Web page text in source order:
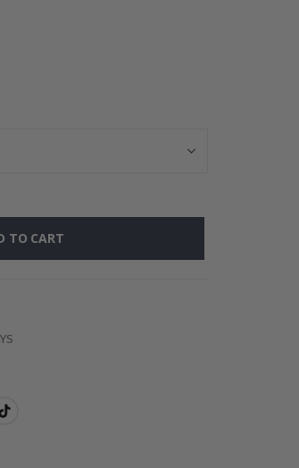
TO CART